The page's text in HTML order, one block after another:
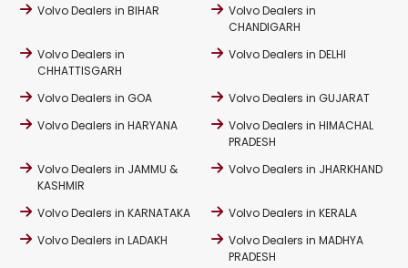
Volvo Dealers in BIHAR
Volvo Dealers in
CHANDIGARH
Volvo Dealers in
CHHATTISGARH
Volvo Dealers in DELHI
Volvo Dealers in GOA
Volvo Dealers in GUJARAT
Volvo Dealers in HARYANA
Volvo Dealers in HIMACHAL
PRADESH
Volvo Dealers in JAMMU &
KASHMIR
Volvo Dealers in JHARKHAND
Volvo Dealers in KARNATAKA
Volvo Dealers in KERALA
Volvo Dealers in LADAKH
Volvo Dealers in MADHYA
PRADESH